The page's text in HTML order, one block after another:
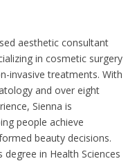
aesthetic consultant
in cosmetic surgery
invasive treatments. With
and over eight
Sienna is
people achieve
beauty decisions.
in Health Sciences